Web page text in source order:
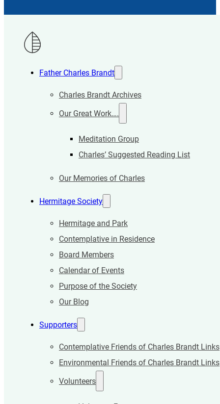
Father Charles Brandt
Charles Brandt Archives
Our Great Work….
Meditation Group
Charles’ Suggested Reading List
Our Memories of Charles
Hermitage Society
Hermitage and Park
Contemplative in Residence
Board Members
Calendar of Events
Purpose of the Society
Our Blog
Supporters
Contemplative Friends of Charles Brandt Links
Environmental Friends of Charles Brandt Links
Volunteers